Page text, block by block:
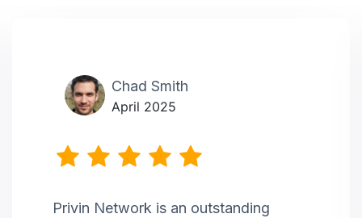
Chad Smith
April 2025
Privin Network is an outstanding